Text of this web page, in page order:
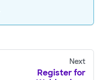
Next
Register for